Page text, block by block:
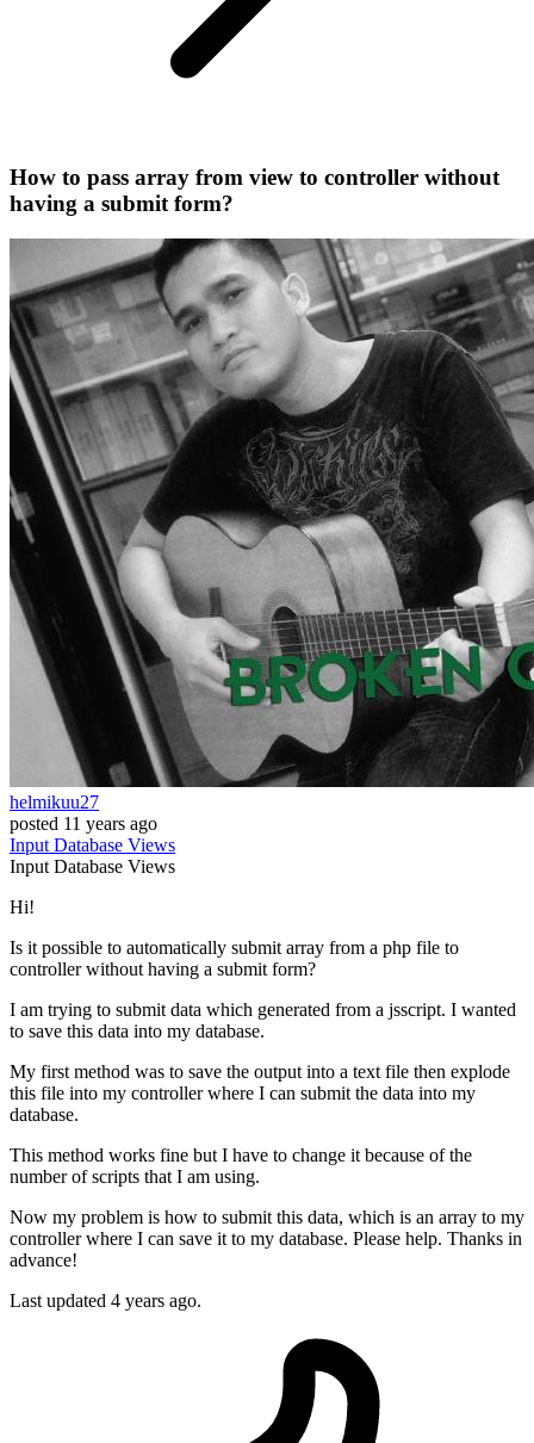
How to pass array from view to controller without
having a submit form?
helmikuu27
posted 11 years ago
InputDatabase Views
InputDatabase Views
Hi!
Is it possible to automatically submit array from a php file to
controller without having a submit form?
I am trying to submit data which generated from a jsscript. I wanted
to save this data into my database.
My first method was to save the output into a text file then explode
this file into my controller where I can submit the data into my
database.
This method works fine but I have to change it because of the
number of scripts that I am using.
Now my problem is how to submit this data, which is an array to my
controller where I can save it to my database. Please help. Thanks in
advance!
Last updated 4 years ago.